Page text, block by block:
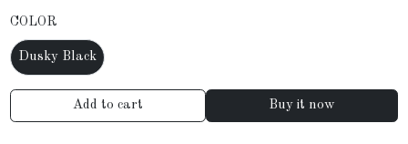
COLOR
Dusky Black
Add to cart Buy it now